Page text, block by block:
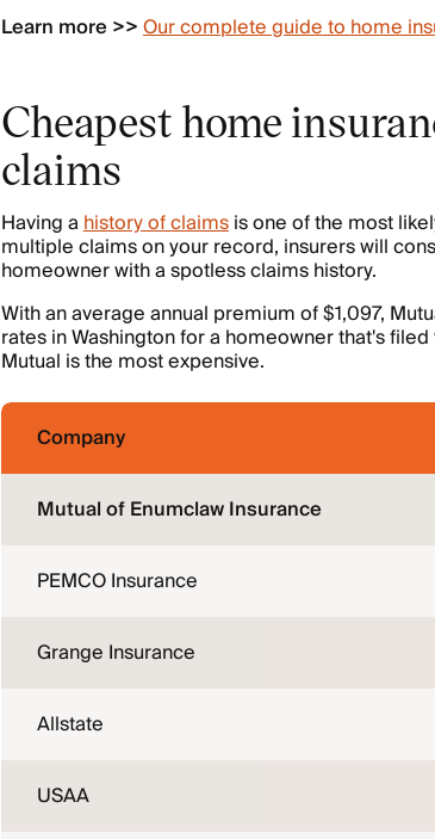
Learn more >>Our complete guide to home
Cheapest home
claims
Having ahistory of claimsis one of the most
multiple claims on your record, insurers will
homeowner with a spotless claims history.
With an average annual premium of $1,097,
rates in Washington for a homeowner that's
Mutual is the most expensive.
Company
Mutual of Enumclaw Insurance
PEMCO Insurance
Grange Insurance
Allstate
USAA